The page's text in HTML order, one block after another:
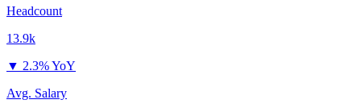
Headcount
13.9k
▼ 2.3% YoY
Avg. Salary